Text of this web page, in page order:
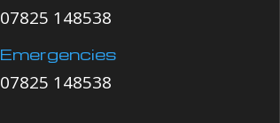
07825 148538
Emergencies
07825 148538